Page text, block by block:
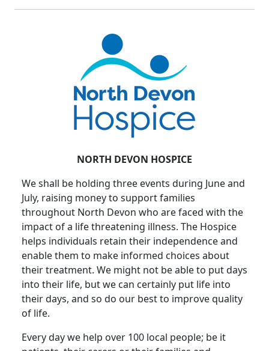
NORTH DEVON HOSPICE
We shall be holding three events during June and
July, raising money to support families
throughout North Devon who are faced with the
impact of a life threatening illness. The Hospice
helps individuals retain their independence and
enable them to make informed choices about
their treatment. We might not be able to put days
into their life, but we can certainly put life into
their days, and so do our best to improve quality
of life.
Every day we help over 100 local people; be it